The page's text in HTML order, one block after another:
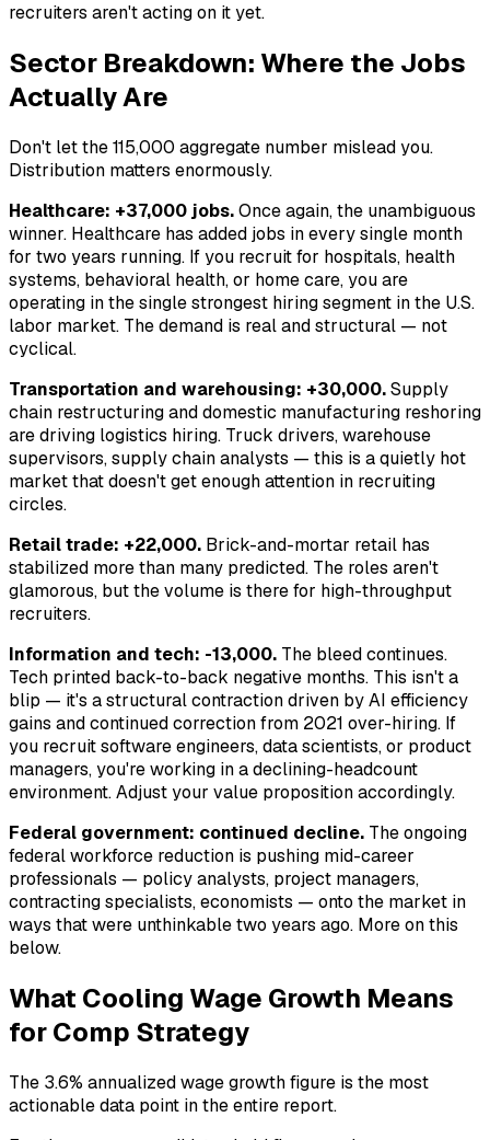
recruiters aren't acting on it yet.
Sector Breakdown: Where the Jobs
Actually Are
Don't let the 115,000 aggregate number mislead you.
Distribution matters enormously.
Healthcare: +37,000 jobs.Once again, the unambiguous
winner. Healthcare has added jobs in every single month
for two years running. If you recruit for hospitals, health
systems, behavioral health, or home care, you are
operating in the single strongest hiring segment in the U.S.
labor market. The demand is real and structural — not
cyclical.
Transportation and warehousing: +30,000.Supply
chain restructuring and domestic manufacturing reshoring
are driving logistics hiring. Truck drivers, warehouse
supervisors, supply chain analysts — this is a quietly hot
market that doesn't get enough attention in recruiting
circles.
Retail trade: +22,000. Brick-and-mortar retail has
stabilized more than many predicted. The roles aren't
glamorous, but the volume is there for high-throughput
recruiters.
Information and tech: -13,000. The bleed continues.
Tech printed back-to-back negative months. This isn't a
blip — it's a structural contraction driven by AI efficiency
gains and continued correction from 2021 over-hiring. If
you recruit software engineers, data scientists, or product
managers, you're working in a declining-headcount
environment. Adjust your value proposition accordingly.
Federal government: continued decline. The ongoing
federal workforce reduction is pushing mid-career
professionals — policy analysts, project managers,
contracting specialists, economists — onto the market in
ways that were unthinkable two years ago. More on this
below.
What Cooling Wage Growth Means
for Comp Strategy
The 3.6% annualized wage growth figure is the most
actionable data point in the entire report.